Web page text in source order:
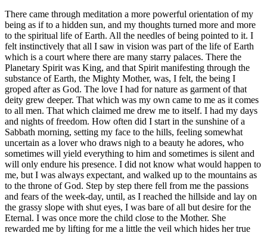
There came through meditation a more powerful orientation of my
being as if to a hidden sun, and my thoughts turned more and more
to the spiritual life of Earth. All the needles of being pointed to it. I
felt instinctively that all I saw in vision was part of the life of Earth
which is a court where there are many starry palaces. There the
Planetary Spirit was King, and that Spirit manifesting through the
substance of Earth, the Mighty Mother, was, I felt, the being I
groped after as God. The love I had for nature as garment of that
deity grew deeper. That which was my own came to me as it comes
to all men. That which claimed me drew me to itself. I had my days
and nights of freedom. How often did I start in the sunshine of a
Sabbath morning, setting my face to the hills, feeling somewhat
uncertain as a lover who draws nigh to a beauty he adores, who
sometimes will yield everything to him and sometimes is silent and
will only endure his presence. I did not know what would happen to
me, but I was always expectant, and walked up to the mountains as
to the throne of God. Step by step there fell from me the passions
and fears of the week-day, until, as I reached the hillside and lay on
the grassy slope with shut eyes, I was bare of all but desire for the
Eternal. I was once more the child close to the Mother. She
rewarded me by lifting for me a little the veil which hides her true